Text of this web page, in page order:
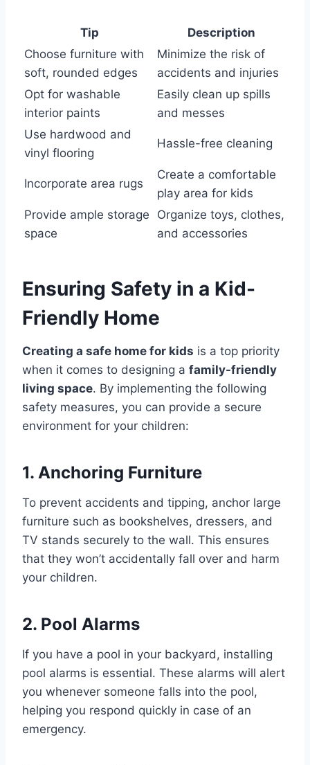
Tip
Description
Choose furniture with
soft, rounded edges
Minimize the risk of
accidents and injuries
Opt for washable
interior paints
Easily clean up spills
and messes
Use hardwood and
vinyl flooring
Hassle-free cleaning
Incorporate area rugs
Create a comfortable
play area for kids
Provide ample storage
space
Organize toys, clothes,
and accessories
Ensuring Safety in a Kid-
Friendly Home
Creating a safe home for kids is a top priority
when it comes to designing a family-friendly
living space. By implementing the following
safety measures, you can provide a secure
environment for your children:
1. Anchoring Furniture
To prevent accidents and tipping, anchor large
furniture such as bookshelves, dressers, and
TV stands securely to the wall. This ensures
that they won’t accidentally fall over and harm
your children.
2. Pool Alarms
If you have a pool in your backyard, installing
pool alarms is essential. These alarms will alert
you whenever someone falls into the pool,
helping you respond quickly in case of an
emergency.